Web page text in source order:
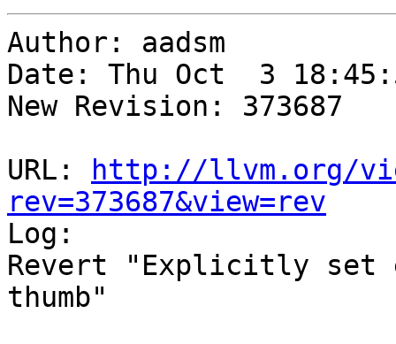
Author: aadsm
Date: Thu Oct  3
New Revision: 373687
URL:
http://llvm.org/
rev=373687&view=rev
Log:
Revert "Explicitly set
thumb"